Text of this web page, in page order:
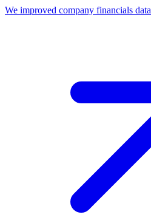
We improved company financials data